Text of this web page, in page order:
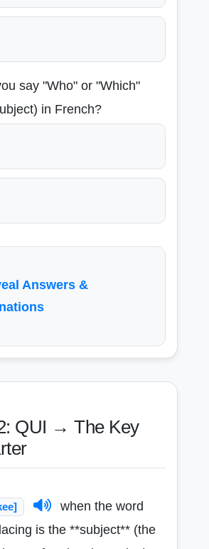
say "Who" or "Which"
in French?
Answers &
QUI → The Key
when the word
is the **subject** (the